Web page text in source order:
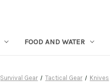
FOOD AND WATER
Survival Gear Tactical Gear Knives